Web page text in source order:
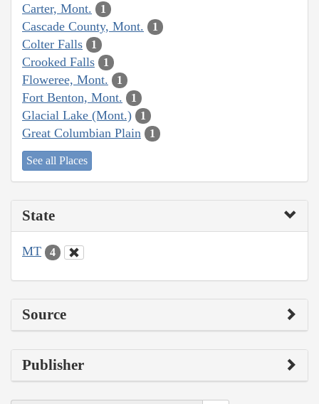
Carter, Mont. 1
Cascade County, Mont. 1
Colter Falls 1
Crooked Falls 1
Floweree, Mont. 1
Fort Benton, Mont. 1
Glacial Lake (Mont.) 1
Great Columbian Plain 1
See all Places
State
MT 4
Source
Publisher